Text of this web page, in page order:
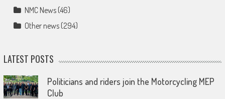
NMC News(46)
Other news(294)
LATEST POSTS
Politicians and riders join the Motorcycling MEP
Club